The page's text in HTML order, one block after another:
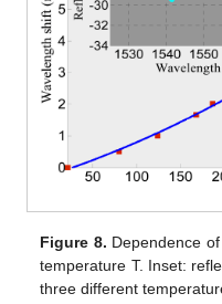
Figure 8. Dependence
temperature T. Inset:
three different